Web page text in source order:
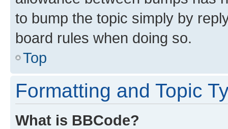
to bump the topic simply by
board rules when doing so.
Top
Formatting and Topic
What is BBCode?